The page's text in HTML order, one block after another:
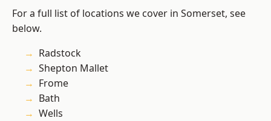
For a full list of locations we cover in Somerset, see
below.
Radstock
Shepton Mallet
Frome
Bath
Wells